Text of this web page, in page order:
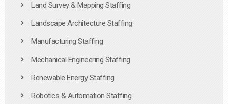
Land Survey & Mapping Staffing
Landscape Architecture Staffing
Manufacturing Staffing
Mechanical Engineering Staffing
Renewable Energy Staffing
Robotics & Automation Staffing